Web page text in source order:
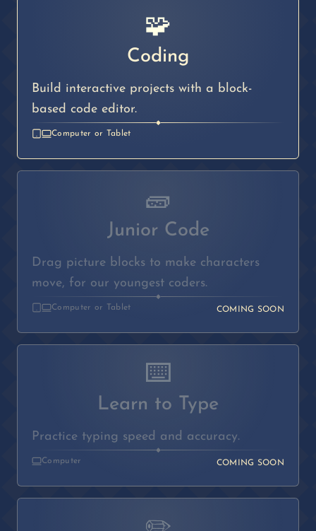
🧩
Coding
Build interactive projects with a block-
based code editor.
◆
Computer or Tablet
🧱
Junior Code
Drag picture blocks to make characters
move, for our youngest coders.
◆
Computer or Tablet COMING SOON
⌨️
Learn to Type
Practice typing speed and accuracy.
◆
Computer COMING SOON